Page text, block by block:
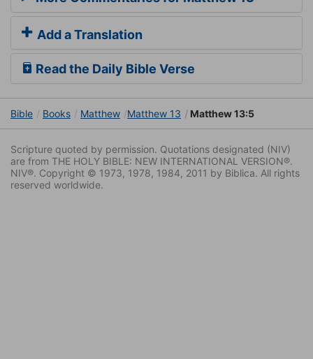
Add a Translation
Read the Daily Bible Verse
Bible Books Matthew Matthew 13 Matthew 13:5
Scripture quoted by permission. Quotations designated (NIV)
are from THE HOLY BIBLE: NEW INTERNATIONAL VERSION®.
NIV®. Copyright © 1973, 1978, 1984, 2011 by Biblica. All rights
reserved worldwide.